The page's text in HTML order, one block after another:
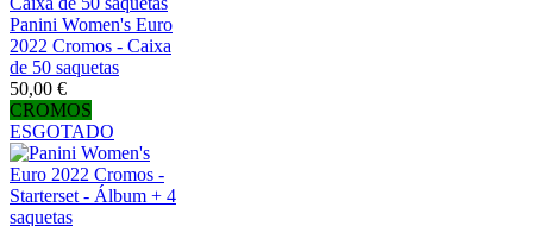
Panini Women's Euro
2022 Cromos - Caixa
de 50 saquetas
50,00 €
CROMOS
ESGOTADO